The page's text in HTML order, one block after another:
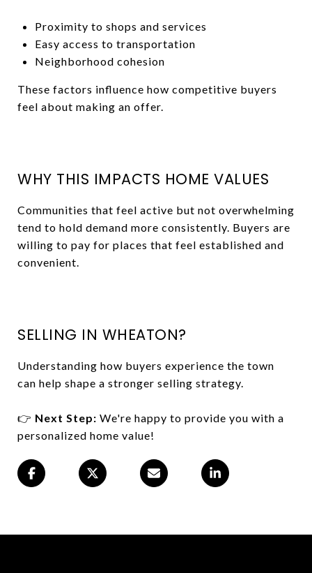
Proximity to shops and services
Easy access to transportation
Neighborhood cohesion
These factors influence how competitive buyers
feel about making an offer.
WHY THIS IMPACTS HOME VALUES
Communities that feel active but not overwhelming
tend to hold demand more consistently. Buyers are
willing to pay for places that feel established and
convenient.
SELLING IN WHEATON?
Understanding how buyers experience the town
can help shape a stronger selling strategy.
👉 Next Step: We're happy to provide you with a
personalized home value!